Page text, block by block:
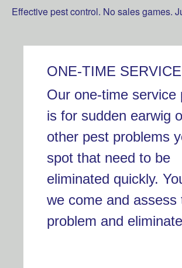
Effective pest control. No sales games.
ONE-TIME SERVICE
Our one-time service
is for sudden earwig
other pest problems
spot that need to be
eliminated quickly.
we come and assess
problem and